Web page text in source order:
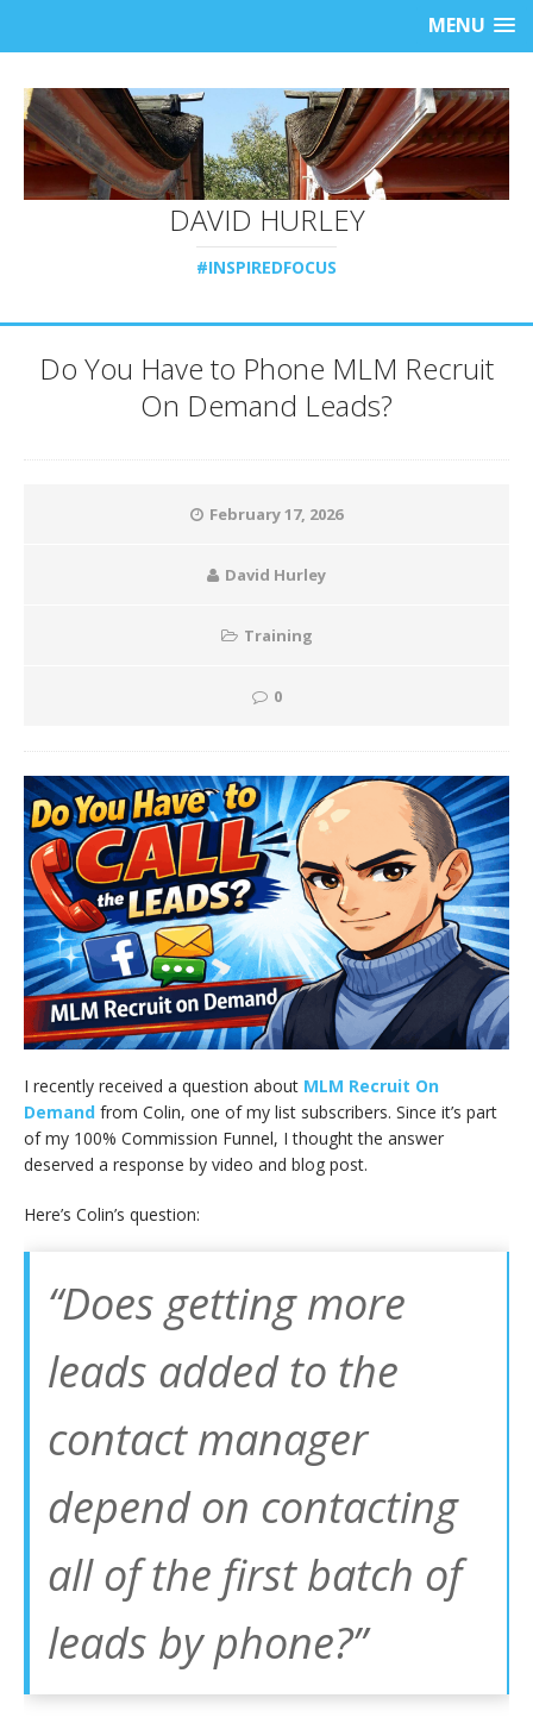
MENU
DAVID HURLEY
#INSPIREDFOCUS
Do You Have to Phone MLM Recruit
On Demand Leads?
February 17, 2026
David Hurley
Training
0
I recently received a question about MLM Recruit On
Demand from Colin, one of my list subscribers. Since it’s part
of my 100% Commission Funnel, I thought the answer
deserved a response by video and blog post.
Here’s Colin’s question:
“Does getting more
leads added to the
contact manager
depend on contacting
all of the first batch of
leads by phone?”